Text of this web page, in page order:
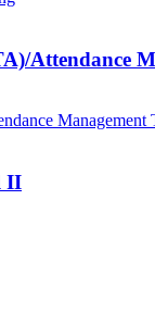
Attendance
Management
II